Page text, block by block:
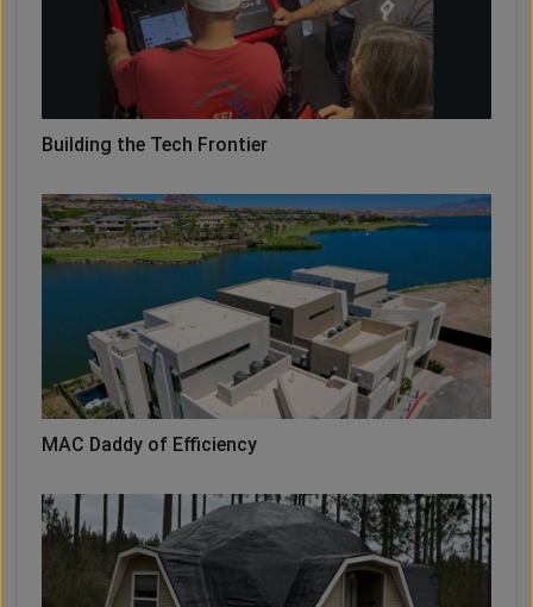
Building the Tech Frontier
MAC Daddy of Efficiency